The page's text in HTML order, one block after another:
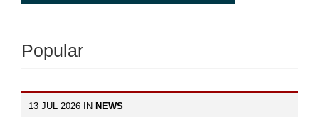
Popular
13 JUL 2026 IN NEWS